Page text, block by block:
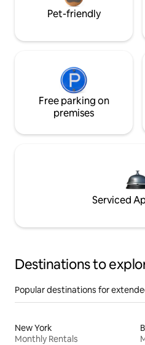
Pet-friendly
Free parking on
premises
Serviced
Destinations to
Popular destinations for
New York
Monthly Rentals